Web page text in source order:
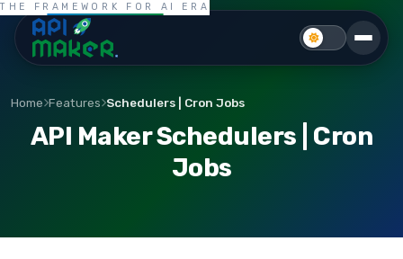
THE FRAMEWORK FOR AI ERA
Home Features Schedulers | Cron Jobs
API Maker Schedulers | Cron
Jobs